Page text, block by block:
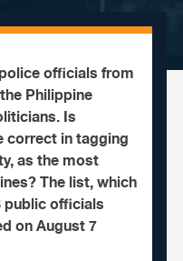
officials from
Philippine
Is
correct in tagging
as the most
The list, which
public officials
on August 7